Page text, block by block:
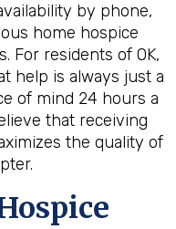
by phone,
home hospice
For residents of OK,
help is always just a
of mind 24 hours a
that receiving
the quality of